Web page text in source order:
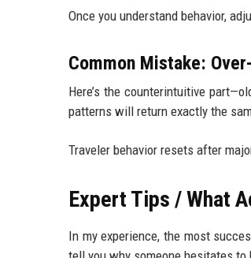
Once you understand behavior,
Common Mistake:
Here’s the counterintuitive
patterns will return exactly the
Traveler behavior resets after
Expert Tips / What
In my experience, the most